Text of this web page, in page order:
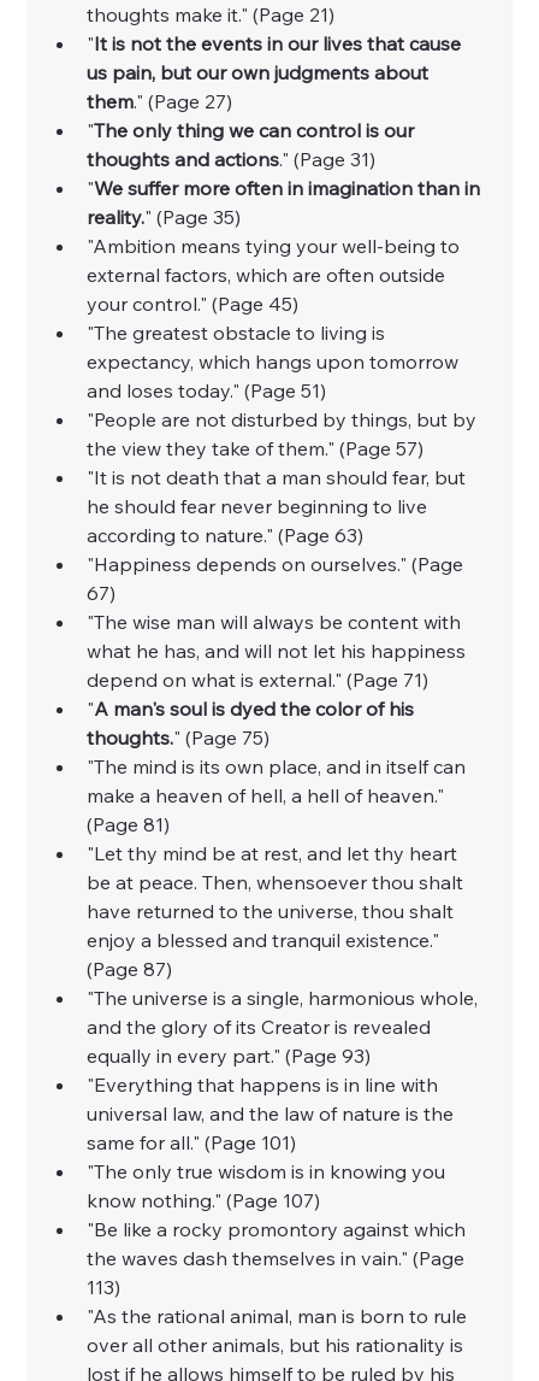
thoughts make it." (Page 21)
"It is not the events in our lives that cause
us pain, but our own judgments about
them." (Page 27)
"The only thing we can control is our
thoughts and actions." (Page 31)
"We suffer more often in imagination than in
reality." (Page 35)
"Ambition means tying your well-being to
external factors, which are often outside
your control." (Page 45)
"The greatest obstacle to living is
expectancy, which hangs upon tomorrow
and loses today." (Page 51)
"People are not disturbed by things, but by
the view they take of them." (Page 57)
"It is not death that a man should fear, but
he should fear never beginning to live
according to nature." (Page 63)
"Happiness depends on ourselves." (Page
67)
"The wise man will always be content with
what he has, and will not let his happiness
depend on what is external." (Page 71)
"A man's soul is dyed the color of his
thoughts." (Page 75)
"The mind is its own place, and in itself can
make a heaven of hell, a hell of heaven."
(Page 81)
"Let thy mind be at rest, and let thy heart
be at peace. Then, whensoever thou shalt
have returned to the universe, thou shalt
enjoy a blessed and tranquil existence."
(Page 87)
"The universe is a single, harmonious whole,
and the glory of its Creator is revealed
equally in every part." (Page 93)
"Everything that happens is in line with
universal law, and the law of nature is the
same for all." (Page 101)
"The only true wisdom is in knowing you
know nothing." (Page 107)
"Be like a rocky promontory against which
the waves dash themselves in vain." (Page
113)
"As the rational animal, man is born to rule
over all other animals, but his rationality is
lost if he allows himself to be ruled by his